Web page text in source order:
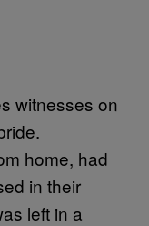
witnesses on
home, had
in their
left in a